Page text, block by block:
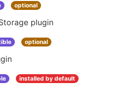
optional
plugin
optional
installed by default